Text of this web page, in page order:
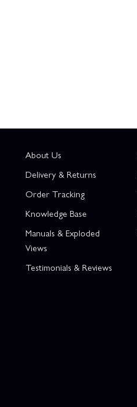
About Us
Delivery & Returns
Order Tracking
Knowledge Base
Manuals & Exploded
Views
Testimonials & Reviews